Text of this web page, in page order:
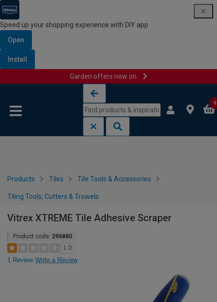
Speed up your shopping experience with DIY app
Open
Install
Garden offers now on
0
Products Tiles Tile Tools & Accessories
Tiling Tools, Cutters & Trowels
Vitrex XTREME Tile Adhesive Scraper
Product code: 296880
1.0
1 Review Write a Review